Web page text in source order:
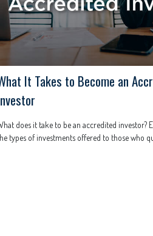
It Takes to Become an
does it take to be an accredited investor?
types of investments offered to those who